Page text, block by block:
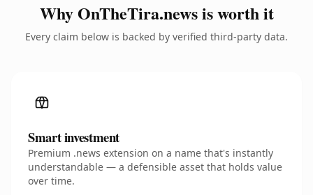
Why OnTheTira.news is worth it
Every claim below is backed by verified third-party data.
Smart investment
Premium .news extension on a name that's instantly
understandable — a defensible asset that holds value
over time.